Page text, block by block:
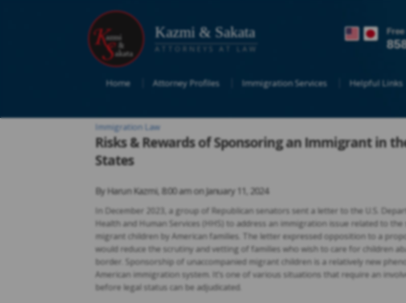
Kazmi & Sakata
ATTORNEYS AT LAW
Home Attorney Profiles Immigration Services Helpful Links
Immigration Law
Risks & Rewards of Sponsoring an Immigrant in
States
By Harun Kazmi, 8:00 am onJanuary 11, 2024
In December 2023, a group of Republican senators sent a letter to the U.S.
Health and Human Services (HHS) to address an immigration issue related to
migrant children by American families. The letter expressed opposition to a
would reduce the scrutiny and vetting of families who wish to care for children
border. Sponsorship of unaccompanied migrant children is a relatively new
American immigration system. It’s one of various situations that require an
before legal status can be adjudicated.